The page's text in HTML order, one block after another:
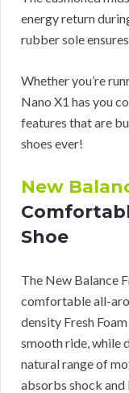
energy return
rubber sole
Whether you’re
Nano X1 has you
features that are
shoes ever!
New
Shoe
The New Balance
comfortable all-
density Fresh
smooth ride, while
natural range of
absorbs shock